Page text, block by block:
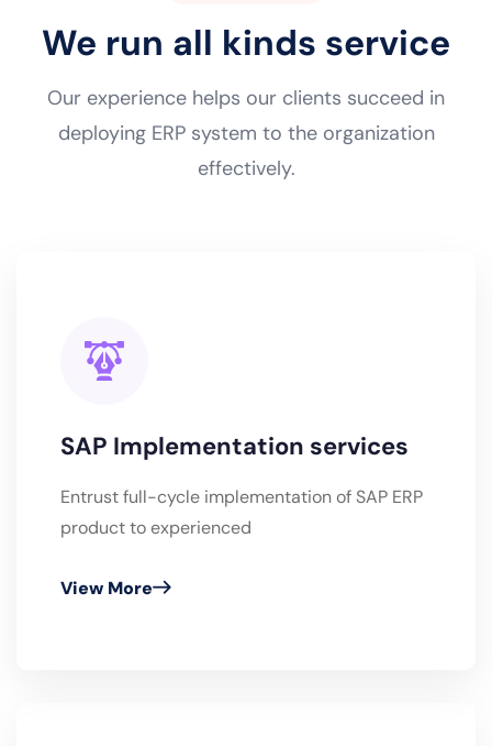
We run all kinds service
Our experience helps our clients succeed in
deploying ERP system to the organization
effectively.
SAP Implementation services
Entrust full-cycle implementation of SAP ERP
product to experienced
View More